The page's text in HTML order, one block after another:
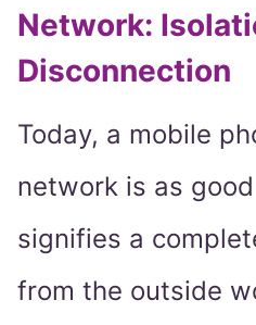
Network:
Disconnection
Today, a mobile
network is as
signifies a
from the outside